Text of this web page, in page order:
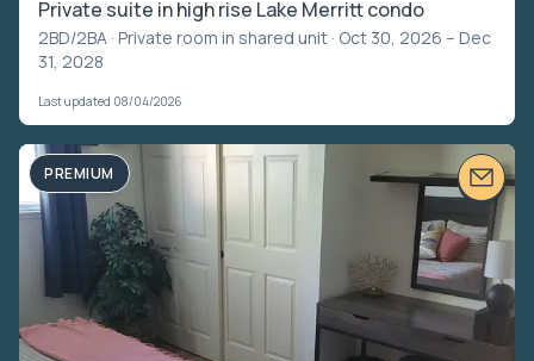
Private suite in high rise Lake Merritt condo
2BD/2BA · Private room in shared unit · Oct 30, 2026 – Dec
31, 2028
Last updated 08/04/2026
PREMIUM